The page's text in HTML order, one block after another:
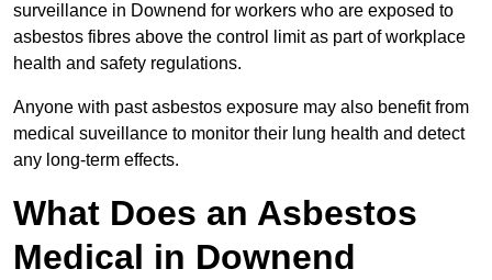
surveillance in Downend for workers who are exposed to
asbestos fibres above the control limit as part of workplace
health and safety regulations.
Anyone with past asbestos exposure may also benefit from
medical suveillance to monitor their lung health and detect
any long-term effects.
What Does an Asbestos
Medical in Downend